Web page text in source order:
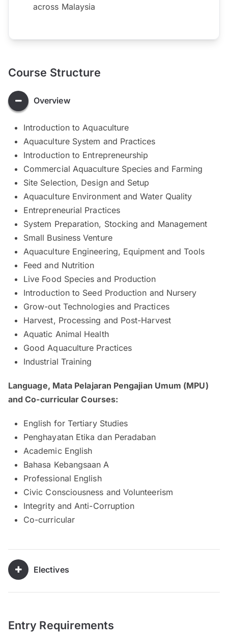
across Malaysia
Course Structure
Overview
Introduction to Aquaculture
Aquaculture System and Practices
Introduction to Entrepreneurship
Commercial Aquaculture Species and Farming
Site Selection, Design and Setup
Aquaculture Environment and Water Quality
Entrepreneurial Practices
System Preparation, Stocking and Management
Small Business Venture
Aquaculture Engineering, Equipment and Tools
Feed and Nutrition
Live Food Species and Production
Introduction to Seed Production and Nursery
Grow-out Technologies and Practices
Harvest, Processing and Post-Harvest
Aquatic Animal Health
Good Aquaculture Practices
Industrial Training
Language, Mata Pelajaran Pengajian Umum (MPU)
and Co-curricular Courses:
English for Tertiary Studies
Penghayatan Etika dan Peradaban
Academic English
Bahasa Kebangsaan A
Professional English
Civic Consciousness and Volunteerism
Integrity and Anti-Corruption
Co-curricular
Electives
Entry Requirements